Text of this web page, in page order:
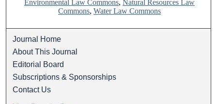
Environmental Law Commons,Natural Resources Law
Commons,Water Law Commons
Journal Home
About This Journal
Editorial Board
Subscriptions & Sponsorships
Contact Us